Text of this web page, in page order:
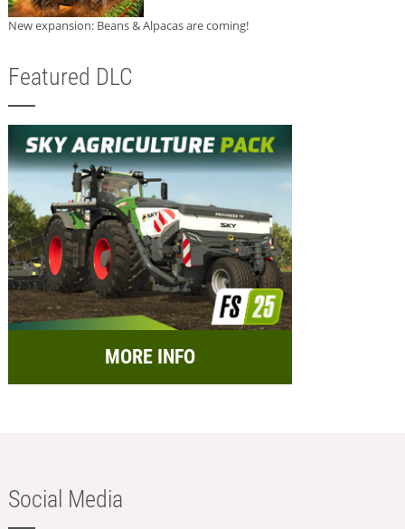
New expansion: Beans & Alpacas are coming!
Featured DLC
MORE INFO
Social Media